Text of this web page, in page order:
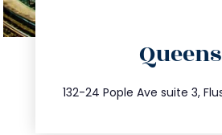
Queens
132-24 Pople Ave suite 3,